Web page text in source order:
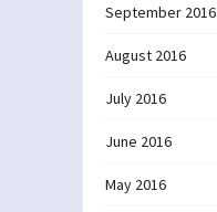
September 2016
August 2016
July 2016
June 2016
May 2016